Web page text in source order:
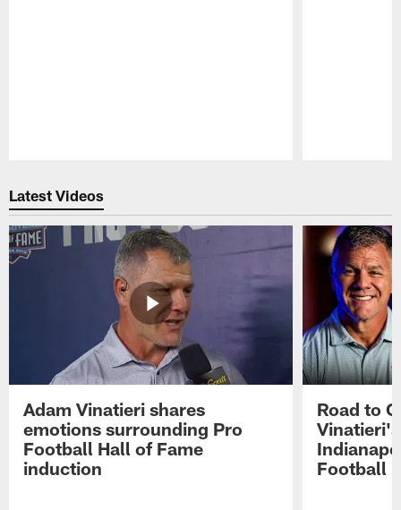
Latest Videos
Adam Vinatieri shares
emotions surrounding Pro
Football Hall of Fame
induction
Road to
Football